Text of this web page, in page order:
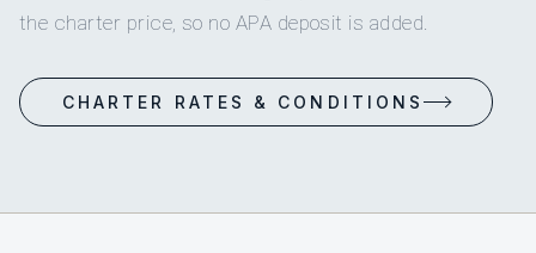
the charter price, so no APA deposit is added.
CHARTER RATES & CONDITIONS